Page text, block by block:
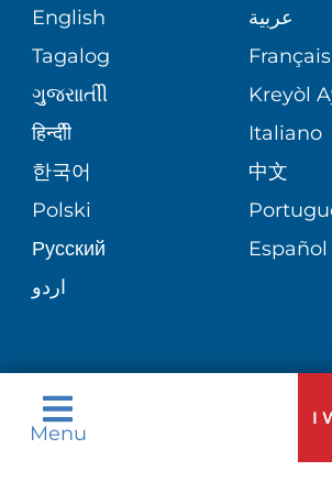
Menu
I
VOLUNTEER
BLOG
PATIENT STORIES
ASSESSMENT
CORPORATE PARTNERSHIPS
SITE MAP
MEDICAL RECORDS
PATIENT GUIDE
E-CARDS
NEUROLOGY &
SERVICES
WEIGHT LOSS
English
عربية
Tagalog
Français
ગુુજરાાતીી
Kreyòl
हिन्दीी
Italiano
한국어
中文
Polski
Русский
Español
اردو
Need
Help?
To speak to someone